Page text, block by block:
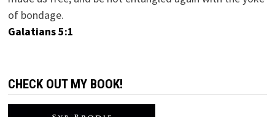
of bondage.
Galatians 5:1
CHECK OUT MY BOOK!